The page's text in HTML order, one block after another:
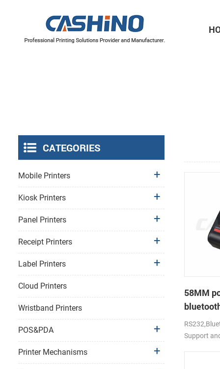
58MM
PTP-II
Support
CATEGORIES
Mobile Printers
Kiosk Printers
Panel Printers
Receipt Printers
Label Printers
Cloud Printers
Wristband Printers
POS&PDA
Printer Mechanisms